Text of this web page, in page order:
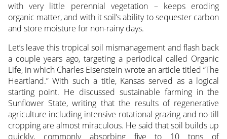
with very little perennial vegetation – keeps eroding
organic matter, and with it soil’s ability to sequester carbon
and store moisture for non-rainy days.
Let’s leave this tropical soil mismanagement and flash back
a couple years ago, targeting a periodical called Organic
Life, in which Charles Eisenstein wrote an article titled “The
Heartland.” With such a title, Kansas served as a logical
starting point. He discussed sustainable farming in the
Sunflower State, writing that the results of regenerative
agriculture including intensive rotational grazing and no-till
cropping are almost miraculous. He said that soil builds up
quickly, commonly absorbing five to 10 tons of